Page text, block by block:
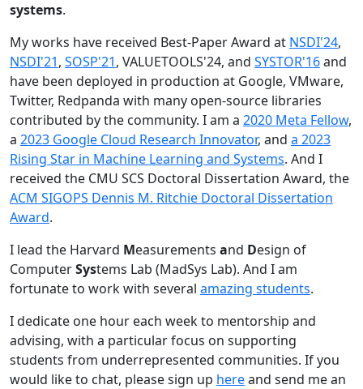
systems.
My works have received Best-Paper Award at NSDI'24,
NSDI'21, SOSP'21, VALUETOOLS'24, and SYSTOR'16and
have been deployed in production at Google, VMware,
Twitter, Redpanda with many open-source libraries
contributed by the community. I am a 2020 Meta Fellow,
a 2023 Google Cloud Research Innovator, and a 2023
Rising Star in Machine Learning and Systems. And I
received the CMU SCS Doctoral Dissertation Award, the
ACM SIGOPS Dennis M. Ritchie Doctoral Dissertation
Award.
I lead the Harvard Measurements and Design of
ComputerSystems Lab (MadSys Lab). And I am
fortunate to work with several amazing students.
I dedicate one hour each week to mentorship and
advising, with a particular focus on supporting
students from underrepresented communities. If you
would like to chat, please sign up hereand send me an